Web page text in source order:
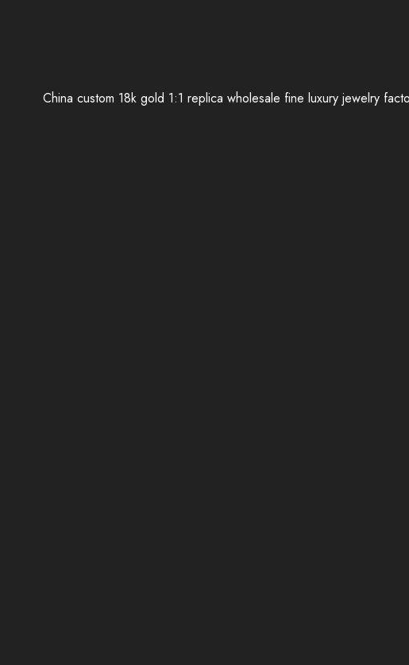
China custom 18k gold 1:1 replica wholesale fine luxury jewelry